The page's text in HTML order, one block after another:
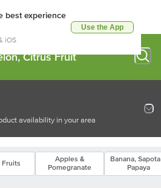
best experience
iOS
Use the App
Citrus Fruit
availability in your area
Fruits
Apples &
Pomegranate
Banana,
Papaya